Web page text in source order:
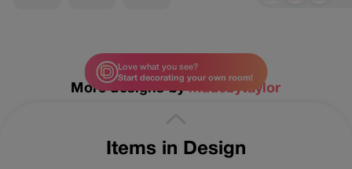
Items in Design
More designs bymadebytaylor
Love what you see?
Start decorating your own room!